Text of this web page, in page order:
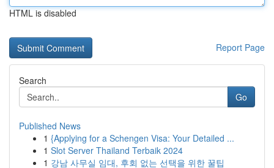
HTML is disabled
Report Page
Search
Go
Published News
1 {Applying for a Schengen Visa: Your Detailed ...
1 Slot Server Thailand Terbaik 2024
1 강남 사무실 임대, 후회 없는 선택을 위한 꿀팁